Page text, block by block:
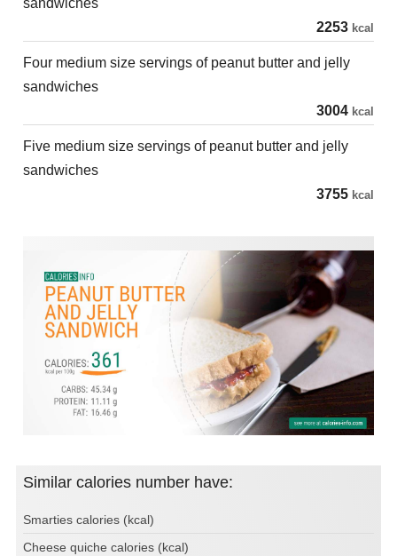
sandwiches
2253 kcal
Four medium size servings of peanut butter and jelly
sandwiches
3004 kcal
Five medium size servings of peanut butter and jelly
sandwiches
3755 kcal
Similar calories number have:
Smarties calories (kcal)
Cheese quiche calories (kcal)